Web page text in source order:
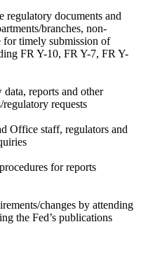
regulatory documents and
branches, non-
for timely submission of
FR Y-10, FR Y-7, FR Y-
reports and other
regulatory requests
Office staff, regulators and
for reports
changes by attending
the Fed’s publications